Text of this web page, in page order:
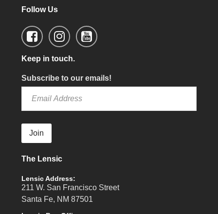
Follow Us
Keep in touch.
Subscribe to our emails!
Join
The Lensic
Lensic Address:
211 W. San Francisco Street
Santa Fe, NM 87501